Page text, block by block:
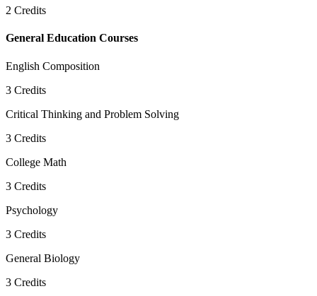
2 Credits
General Education Courses
English Composition
3 Credits
Critical Thinking and Problem Solving
3 Credits
College Math
3 Credits
Psychology
3 Credits
General Biology
3 Credits